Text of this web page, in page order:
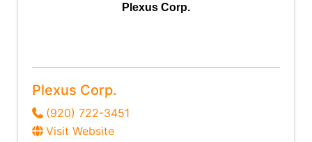
Plexus Corp.
Plexus Corp.
(920) 722-3451
Visit Website